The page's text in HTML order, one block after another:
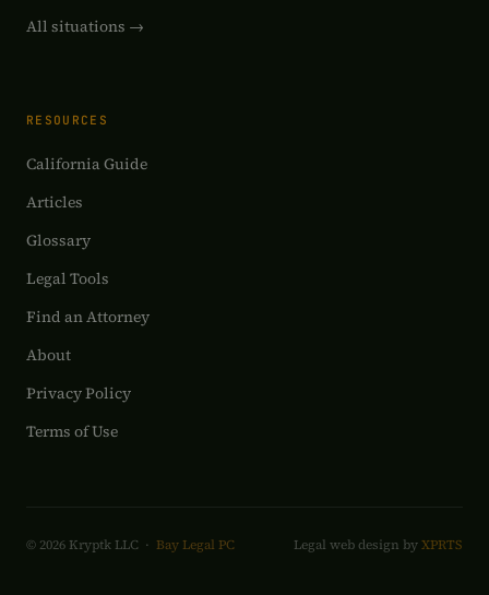
All situations →
RESOURCES
California Guide
Articles
Glossary
Legal Tools
Find an Attorney
About
Privacy Policy
Terms of Use
© 2026 Kryptk LLC · Bay Legal PC Legal web design byXPRTS